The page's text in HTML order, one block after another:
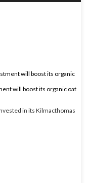
will boost its organic oat
in its Kilmacthomas